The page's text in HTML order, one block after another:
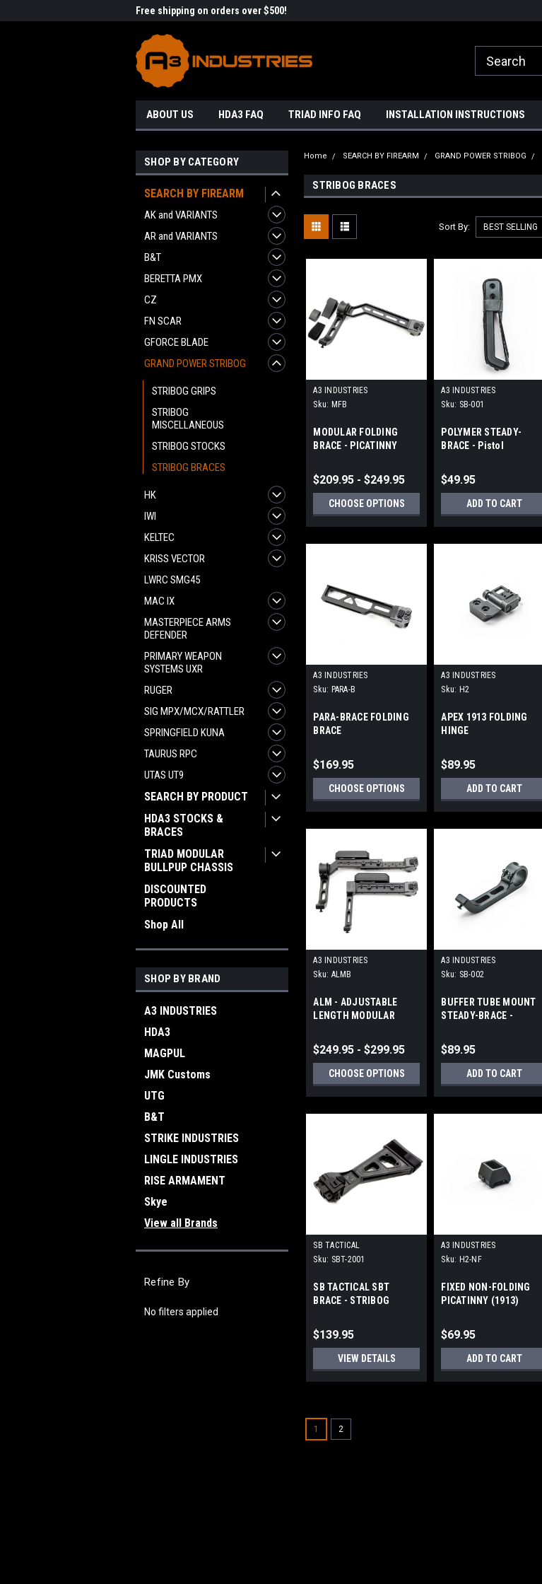
Free shipping on orders over $500!
ABOUT US HDA3 FAQ TRIAD INFO FAQ INSTALLATION INSTRUCTIONS
SHOP BY CATEGORY
SEARCH BY FIREARM
AK and VARIANTS
AR and VARIANTS
B&T
BERETTA PMX
CZ
FN SCAR
GFORCE BLADE
GRAND POWER STRIBOG
STRIBOG GRIPS
STRIBOG
MISCELLANEOUS
STRIBOG STOCKS
STRIBOG BRACES
HK
IWI
KELTEC
KRISS VECTOR
LWRC SMG45
MAC IX
MASTERPIECE ARMS
DEFENDER
PRIMARY WEAPON
SYSTEMS UXR
RUGER
SIG MPX/MCX/RATTLER
SPRINGFIELD KUNA
TAURUS RPC
UTAS UT9
SEARCH BY PRODUCT
HDA3 STOCKS &
BRACES
TRIAD MODULAR
BULLPUP CHASSIS
DISCOUNTED
PRODUCTS
Shop All
SHOP BY BRAND
A3 INDUSTRIES
HDA3
MAGPUL
JMK Customs
UTG
B&T
STRIKE INDUSTRIES
LINGLE INDUSTRIES
RISE ARMAMENT
Skye
View all Brands
Refine By
No filters applied
Home SEARCH BY FIREARM GRAND POWER STRIBOG
STRIBOG BRACES
Sort By:
A3 INDUSTRIES
Sku: MFB
MODULAR FOLDING
BRACE - PICATINNY
$209.95 - $249.95
CHOOSE OPTIONS
A3 INDUSTRIES
Sku: SB-001
POLYMER STEADY-
BRACE - Pistol
$49.95
ADD TO CART
A3 INDUSTRIES
Sku: PARA-B
PARA-BRACE FOLDING
BRACE
$169.95
CHOOSE OPTIONS
A3 INDUSTRIES
Sku: H2
APEX 1913 FOLDING
HINGE
$89.95
ADD TO CART
A3 INDUSTRIES
Sku: ALMB
ALM - ADJUSTABLE
LENGTH MODULAR
PICATINNY (1913)
$249.95 - $299.95
CHOOSE OPTIONS
A3 INDUSTRIES
Sku: SB-002
BUFFER TUBE MOUNT
STEADY-BRACE -
$89.95
ADD TO CART
SB TACTICAL
Sku: SBT-2001
SB TACTICAL SBT
BRACE - STRIBOG
$139.95
VIEW DETAILS
A3 INDUSTRIES
Sku: H2-NF
FIXED NON-FOLDING
PICATINNY (1913)
$69.95
ADD TO CART
1 2